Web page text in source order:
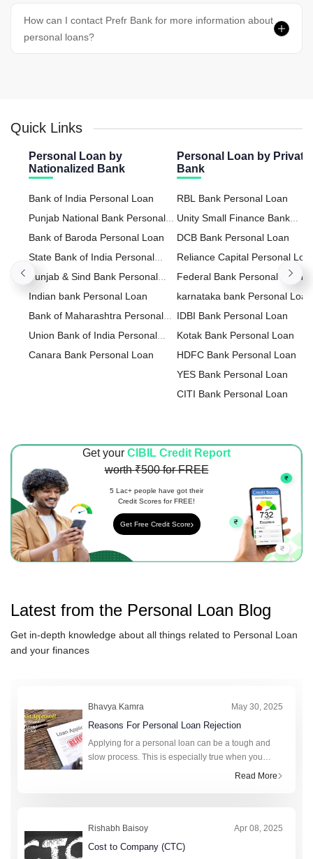
How can I contact Prefr Bank for more information about
personal loans?
Quick Links
Personal Loan by
Nationalized Bank
Bank of India Personal Loan
Punjab National Bank Personal
Loan
Bank of Baroda Personal Loan
State Bank of India Personal
Loan
Punjab & Sind Bank Personal
Loan
Indian bank Personal Loan
Bank of Maharashtra Personal
Loan
Union Bank of India Personal
Loan
Canara Bank Personal Loan
Personal Loan by Private
Bank
RBL Bank Personal Loan
Unity Small Finance Bank
Personal Loan
DCB Bank Personal Loan
Reliance Capital Personal
Federal Bank Personal Loan
karnataka bank Personal Loan
IDBI Bank Personal Loan
Kotak Bank Personal Loan
HDFC Bank Personal Loan
YES Bank Personal Loan
CITI Bank Personal Loan
ICICI Bank Personal Loan
IDFC FIRST Bank Personal
HSBC Personal Loan
Axis Bank Personal Loan
karur Vysya Bank Personal
Get your CIBIL Credit Report
worth ₹500 for FREE
5 Lac+ people have got their
Credit Scores for FREE!
Get Free Credit Score
Latest from the Personal Loan Blog
Get in-depth knowledge about all things related to Personal Loan
and your finances
Bhavya Kamra May 30, 2025
Reasons For Personal Loan Rejection
Applying for a personal loan can be a tough and
slow process. This is especially true when you
really need money. A personal loan can help cover
Read More
Rishabh Baisoy Apr 08, 2025
Cost to Company (CTC)